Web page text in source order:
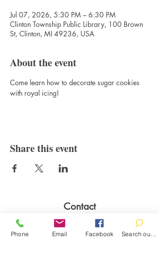
Jul 07, 2026, 5:30 PM – 6:30 PM
Clinton Township Public Library, 100 Brown
St, Clinton, MI 49236, USA
About the event
Come learn how to decorate sugar cookies
with royal icing!
Share this event
Contact
100 Brown St.
Clinton, MI 49236
Phone Email Facebook